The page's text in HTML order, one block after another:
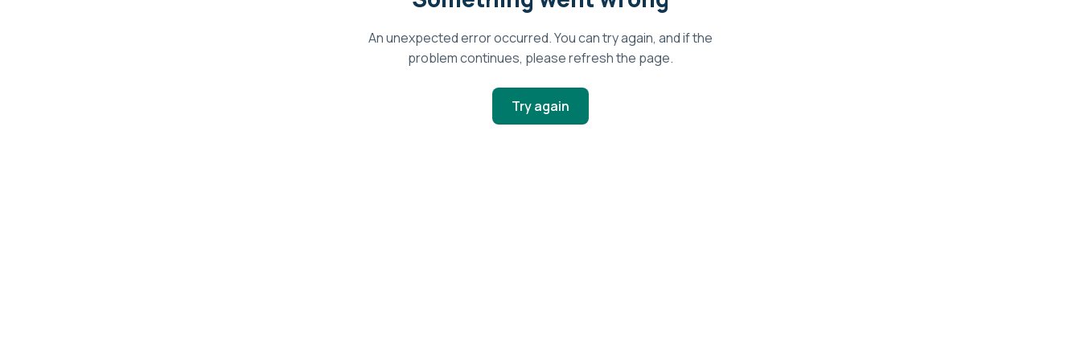
An unexpected error occurred. You can try again, and if the
problem continues, please refresh the page.
Try again